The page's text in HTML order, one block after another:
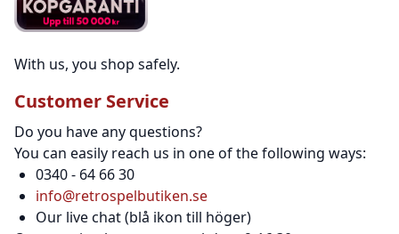
With us, you shop safely.
Customer Service
Do you have any questions?
You can easily reach us in one of the following ways:
0340 - 64 66 30
info@retrospelbutiken.se
Our live chat (blå ikon till höger)